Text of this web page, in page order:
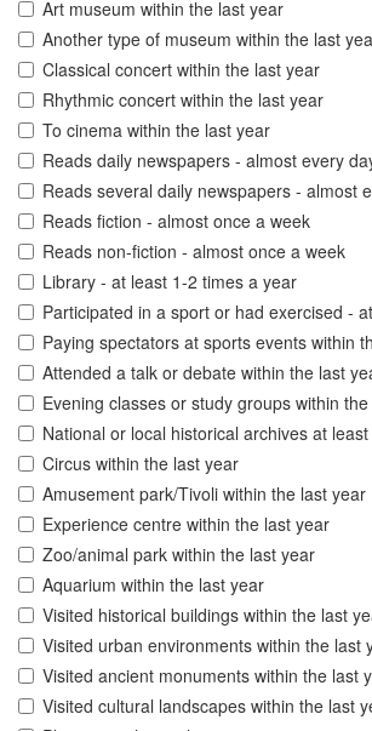
Art museum within the last year
Another type of museum within the last
Classical concert within the last year
Rhythmic concert within the last year
To cinema within the last year
Reads daily newspapers - almost every
Reads several daily newspapers - almost
Reads fiction - almost once a week
Reads non-fiction - almost once a week
Library - at least 1-2 times a year
Participated in a sport or had exercised -
Paying spectators at sports events within
Attended a talk or debate within the last
Evening classes or study groups within
National or local historical archives at
Circus within the last year
Amusement park/Tivoli within the last year
Experience centre within the last year
Zoo/animal park within the last year
Aquarium within the last year
Visited historical buildings within the last
Visited urban environments within the last
Visited ancient monuments within the last
Visited cultural landscapes within the last